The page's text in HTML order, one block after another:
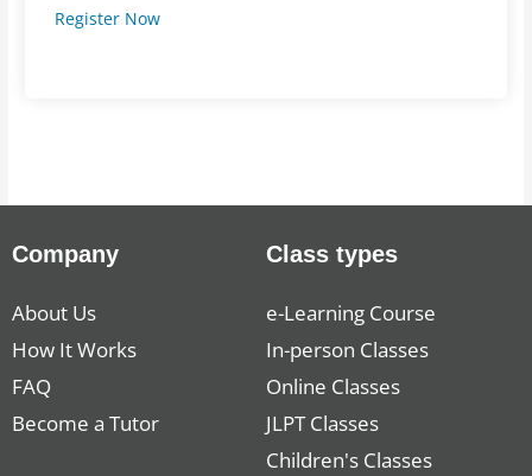
Register Now
Company
About Us
How It Works
FAQ
Become a Tutor
Class types
e-Learning Course
In-person Classes
Online Classes
JLPT Classes
Children's Classes